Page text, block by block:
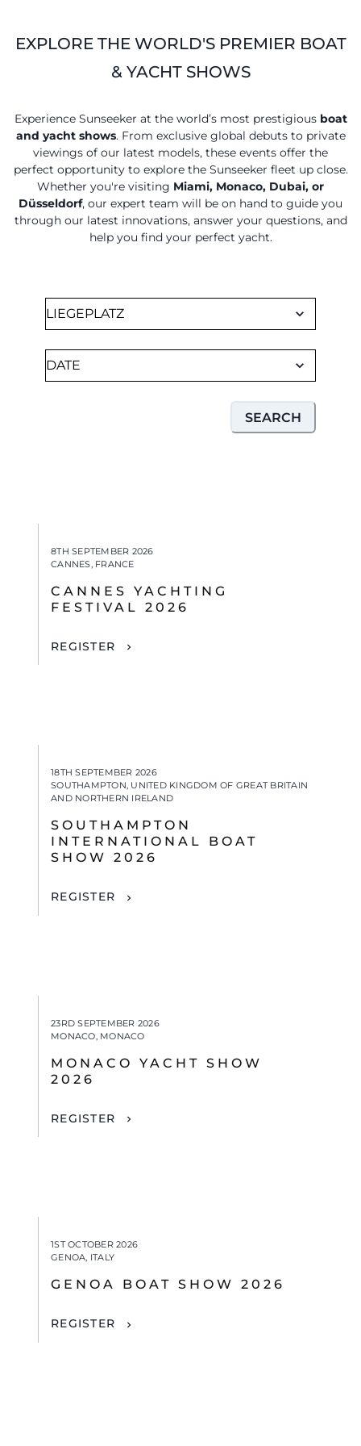
EXPLORE THE WORLD'S PREMIER BOAT
& YACHT SHOWS
Experience Sunseeker at the world’s most prestigious boat
and yacht shows. From exclusive global debuts to private
viewings of our latest models, these events offer the
perfect opportunity to explore the Sunseeker fleet up close.
Whether you're visiting Miami, Monaco, Dubai, or
Düsseldorf, our expert team will be on hand to guide you
through our latest innovations, answer your questions, and
help you find your perfect yacht.
SEARCH
8TH SEPTEMBER 2026
CANNES, FRANCE
CANNES YACHTING
FESTIVAL 2026
REGISTER
18TH SEPTEMBER 2026
SOUTHAMPTON, UNITED KINGDOM OF GREAT BRITAIN
AND NORTHERN IRELAND
SOUTHAMPTON
INTERNATIONAL BOAT
SHOW 2026
REGISTER
23RD SEPTEMBER 2026
MONACO, MONACO
MONACO YACHT SHOW
2026
REGISTER
1ST OCTOBER 2026
GENOA, ITALY
GENOA BOAT SHOW 2026
REGISTER